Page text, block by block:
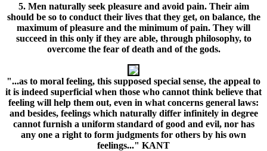
5. Men naturally seek pleasure and avoid pain. Their aim
should be so to conduct their lives that they get, on balance, the
maximum of pleasure and the minimum of pain. They will
succeed in this only if they are able, through philosophy, to
overcome the fear of death and of the gods.
"...as to moral feeling, this supposed special sense, the appeal to
it is indeed superficial when those who cannot think believe that
feeling will help them out, even in what concerns general laws:
and besides, feelings which naturally differ infinitely in degree
cannot furnish a uniform standard of good and evil, nor has
any one a right to form judgments for others by his own
feelings..." KANT